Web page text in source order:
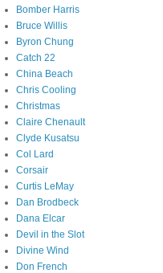
Bomber Harris
Bruce Willis
Byron Chung
Catch 22
China Beach
Chris Cooling
Christmas
Claire Chenault
Clyde Kusatsu
Col Lard
Corsair
Curtis LeMay
Dan Brodbeck
Dana Elcar
Devil in the Slot
Divine Wind
Don French